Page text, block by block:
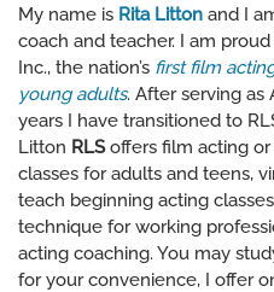
My name is Rita Litton and I
coach and teacher. I am
Inc., the nation’s first film
young adults. After serving as
years I have transitioned to
Litton RLSoffers film acting
classes for adults and teens,
teach beginning acting
technique for working
acting coaching. You may
for your convenience, I offer